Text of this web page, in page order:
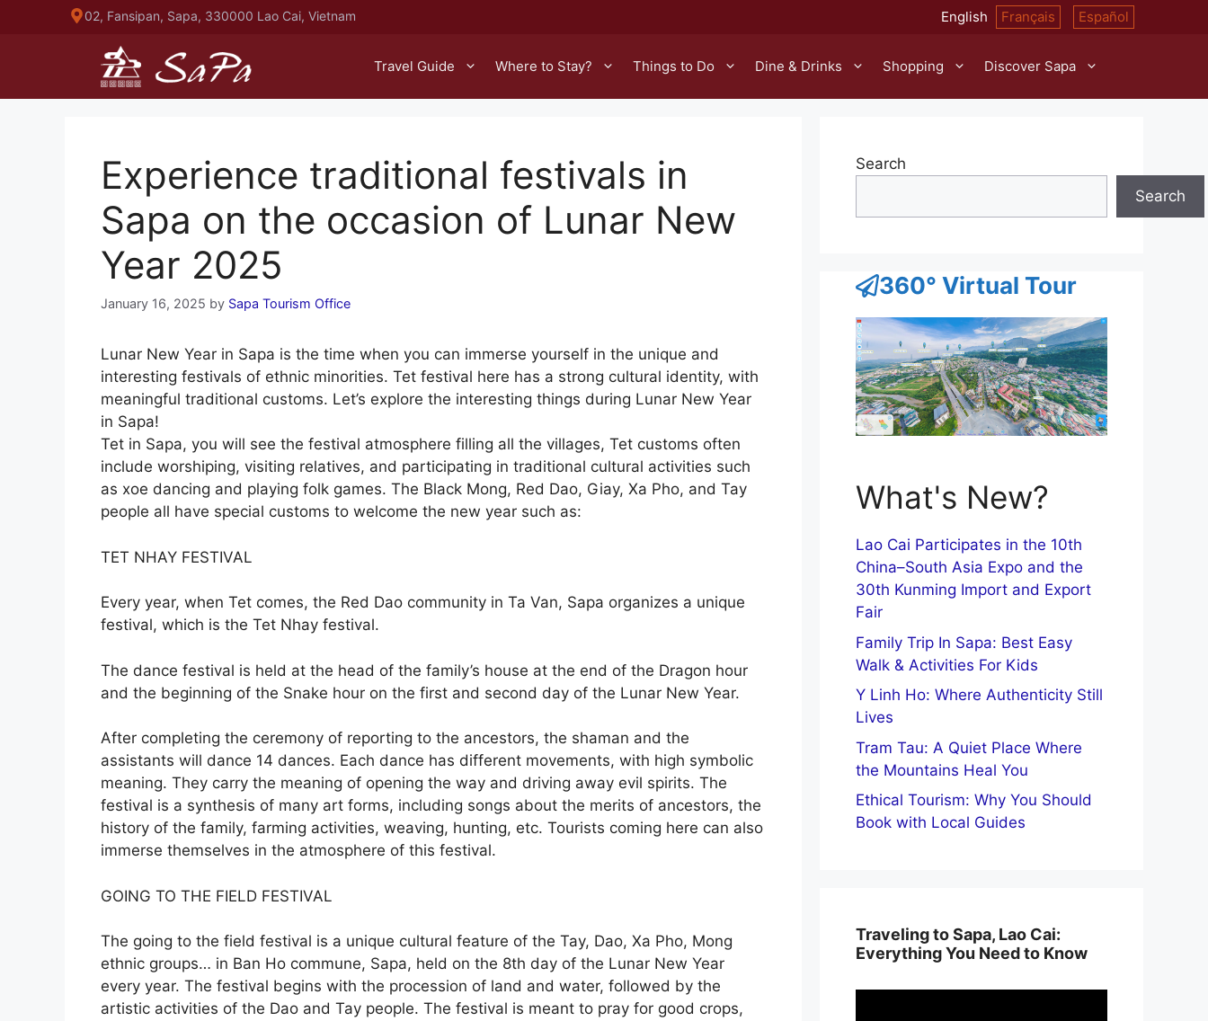
02, Fansipan, Sapa, 330000 Lao Cai, Vietnam English Français Español
Travel Guide Where to Stay? Things to Do Dine & Drinks Shopping Discover Sapa
Experience traditional festivals in
Sapa on the occasion of Lunar New
Year 2025
January 16, 2025 by Sapa Tourism Office
Lunar New Year in Sapa is the time when you can immerse yourself in the unique and
interesting festivals of ethnic minorities. Tet festival here has a strong cultural identity, with
meaningful traditional customs. Let’s explore the interesting things during Lunar New Year
in Sapa!
Tet in Sapa, you will see the festival atmosphere filling all the villages, Tet customs often
include worshiping, visiting relatives, and participating in traditional cultural activities such
as xoe dancing and playing folk games. The Black Mong, Red Dao, Giay, Xa Pho, and Tay
people all have special customs to welcome the new year such as:
TET NHAY FESTIVAL
Every year, when Tet comes, the Red Dao community in Ta Van, Sapa organizes a unique
festival, which is the Tet Nhay festival.
The dance festival is held at the head of the family’s house at the end of the Dragon hour
and the beginning of the Snake hour on the first and second day of the Lunar New Year.
After completing the ceremony of reporting to the ancestors, the shaman and the
assistants will dance 14 dances. Each dance has different movements, with high symbolic
meaning. They carry the meaning of opening the way and driving away evil spirits. The
festival is a synthesis of many art forms, including songs about the merits of ancestors, the
history of the family, farming activities, weaving, hunting, etc. Tourists coming here can also
immerse themselves in the atmosphere of this festival.
GOING TO THE FIELD FESTIVAL
The going to the field festival is a unique cultural feature of the Tay, Dao, Xa Pho, Mong
ethnic groups… in Ban Ho commune, Sapa, held on the 8th day of the Lunar New Year
every year. The festival begins with the procession of land and water, followed by the
artistic activities of the Dao and Tay people. The festival is meant to pray for good crops,
Search
Search
360° Virtual Tour
What's New?
Lao Cai Participates in the 10th
China–South Asia Expo and the
30th Kunming Import and Export
Fair
Family Trip In Sapa: Best Easy
Walk & Activities For Kids
Y Linh Ho: Where Authenticity Still
Lives
Tram Tau: A Quiet Place Where
the Mountains Heal You
Ethical Tourism: Why You Should
Book with Local Guides
Traveling to Sapa, Lao Cai:
Everything You Need to Know